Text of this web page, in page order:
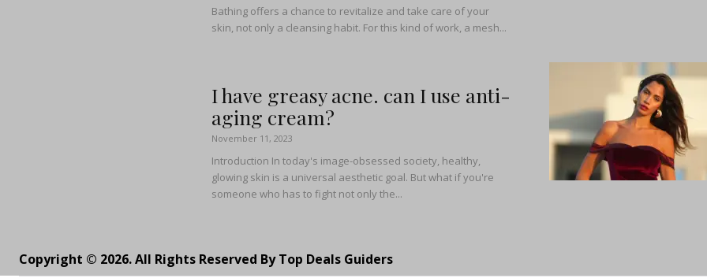
Bathing offers a chance to revitalize and take care of your
skin, not only a cleansing habit. For this kind of work, a mesh...
I have greasy acne. can I use anti-
aging cream?
November 11, 2023
Introduction In today's image-obsessed society, healthy,
glowing skin is a universal aesthetic goal. But what if you're
someone who has to fight not only the...
Copyright © 2026. All Rights Reserved By Top Deals Guiders